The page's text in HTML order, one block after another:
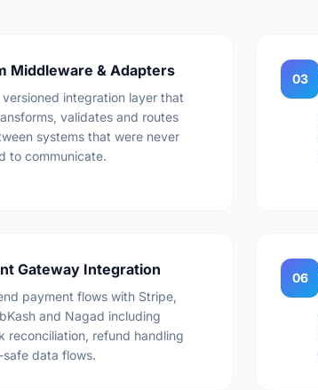
Middleware & Adapters
versioned integration layer that
validates and routes
systems that were never
to communicate.
03
Gateway Integration
payment flows with Stripe,
and Nagad including
reconciliation, refund handling
safe data flows.
06